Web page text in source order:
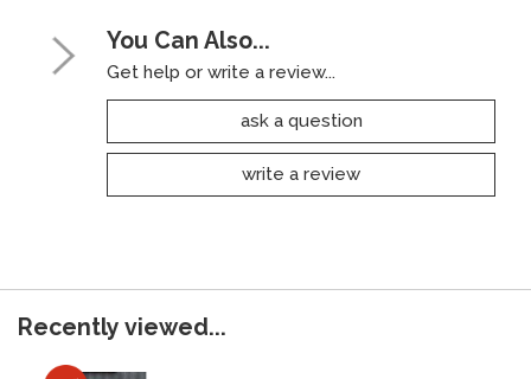
You Can Also...
Get help or write a review...
ask a question
write a review
Recently viewed...